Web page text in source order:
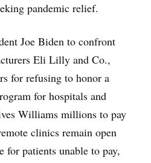
pandemic relief.
Joe Biden to confront
Eli Lilly and Co.,
for refusing to honor a
for hospitals and
Williams millions to pay
clinics remain open
for patients unable to pay,